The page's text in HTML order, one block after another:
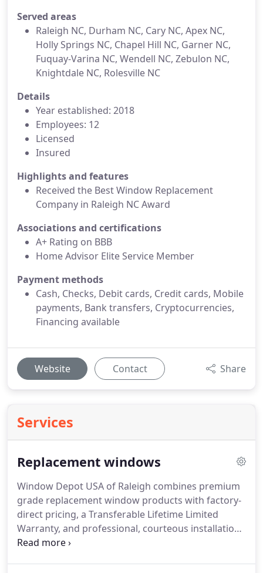
Served areas
Raleigh NC, Durham NC, Cary NC, Apex NC,
Holly Springs NC, Chapel Hill NC, Garner NC,
Fuquay-Varina NC, Wendell NC, Zebulon NC,
Knightdale NC, Rolesville NC
Details
Year established: 2018
Employees: 12
Licensed
Insured
Highlights and features
Received the Best Window Replacement
Company in Raleigh NC Award
Associations and certifications
A+ Rating on BBB
Home Advisor Elite Service Member
Payment methods
Cash, Checks, Debit cards, Credit cards, Mobile
payments, Bank transfers, Cryptocurrencies,
Financing available
Website Contact Share
Services
Replacement windows
Window Depot USA of Raleigh combines premium
grade replacement window products with factory-
direct pricing, a Transferable Lifetime Limited
Warranty, and professional, courteous installation
to offer the very best value available in the industry